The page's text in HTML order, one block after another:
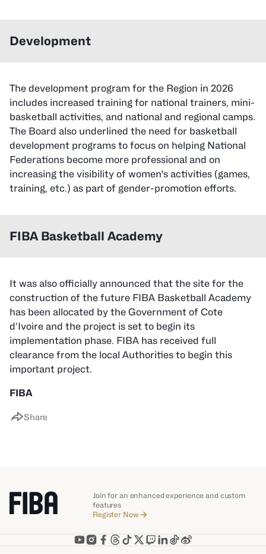
Development
The development program for the Region in 2026
includes increased training for national trainers, mini-
basketball activities, and national and regional camps.
The Board also underlined the need for basketball
development programs to focus on helping National
Federations become more professional and on
increasing the visibility of women's activities (games,
training, etc.) as part of gender-promotion efforts.
FIBA Basketball Academy
It was also officially announced that the site for the
construction of the future FIBA Basketball Academy
has been allocated by the Government of Cote
d’Ivoire and the project is set to begin its
implementation phase. FIBA has received full
clearance from the local Authorities to begin this
important project.
FIBA
Share
Join for an enhanced experience and custom
features
Register Now